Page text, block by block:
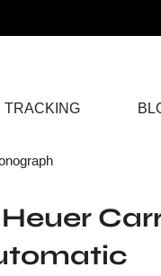
TRACKING